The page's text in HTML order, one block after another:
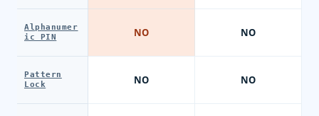
Alphanumer
ic PIN
Pattern
Lock
NO
NO
NO
NO